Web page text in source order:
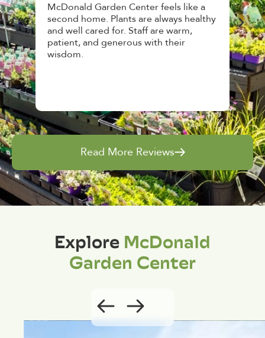
McDonald Garden Center feels like a
second home. Plants are always healthy
and well cared for. Staff are warm,
patient, and generous with their
wisdom.
Had
top
and
Read More Reviews
ExploreMcDonald
Garden Center